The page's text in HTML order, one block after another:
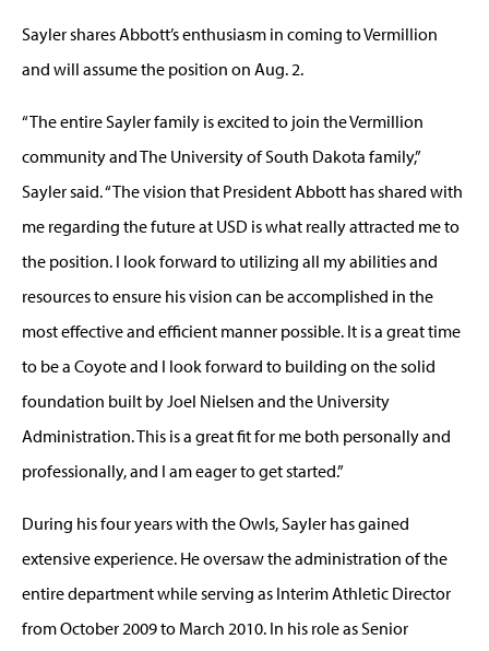
Sayler shares Abbott’s enthusiasm in coming to Vermillion
and will assume the position on Aug. 2.
“The entire Sayler family is excited to join the Vermillion
community and The University of South Dakota family,”
Sayler said. “The vision that President Abbott has shared with
me regarding the future at USD is what really attracted me to
the position. I look forward to utilizing all my abilities and
resources to ensure his vision can be accomplished in the
most effective and efficient manner possible. It is a great time
to be a Coyote and I look forward to building on the solid
foundation built by Joel Nielsen and the University
Administration. This is a great fit for me both personally and
professionally, and I am eager to get started.”
During his four years with the Owls, Sayler has gained
extensive experience. He oversaw the administration of the
entire department while serving as Interim Athletic Director
from October 2009 to March 2010. In his role as Senior